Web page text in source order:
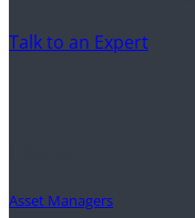
Talk to an Expert
Asset Managers